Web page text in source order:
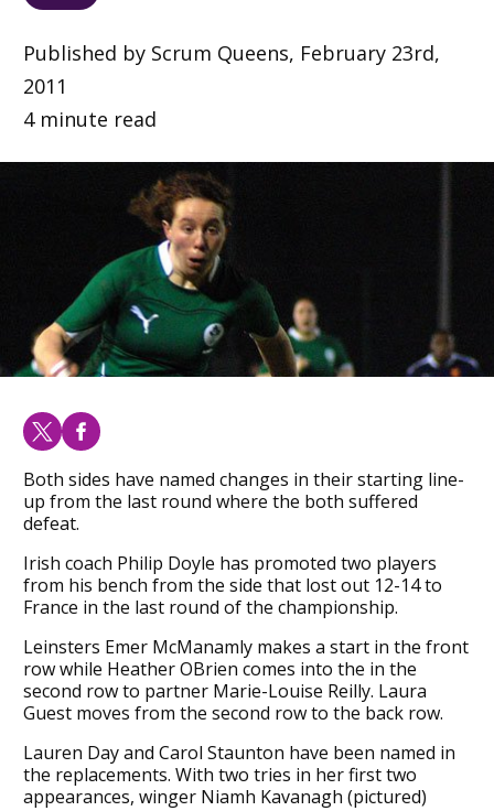
Published by Scrum Queens, February 23rd,
2011
4 minute read
Both sides have named changes in their starting line-
up from the last round where the both suffered
defeat.
Irish coach Philip Doyle has promoted two players
from his bench from the side that lost out 12-14 to
France in the last round of the championship.
Leinsters Emer McManamly makes a start in the front
row while Heather OBrien comes into the in the
second row to partner Marie-Louise Reilly. Laura
Guest moves from the second row to the back row.
Lauren Day and Carol Staunton have been named in
the replacements. With two tries in her first two
appearances, winger Niamh Kavanagh (pictured)